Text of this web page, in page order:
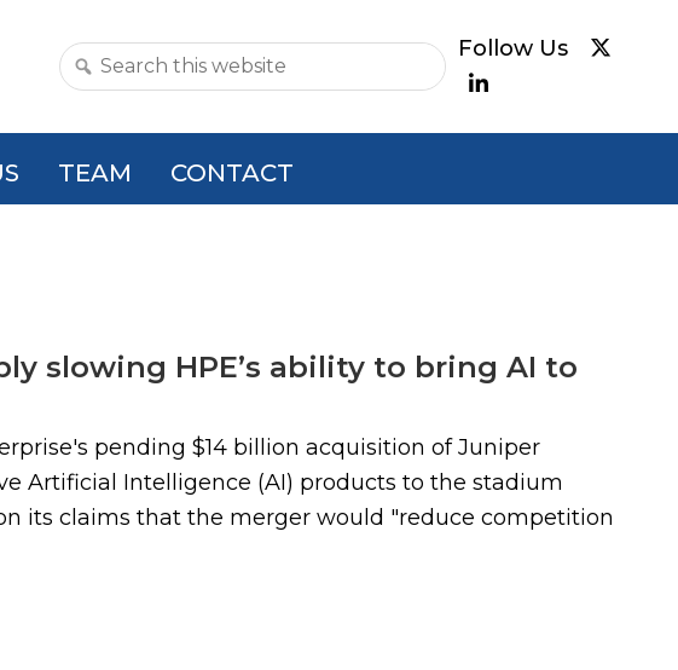
Search
TEAM CONTACT
slowing HPE’s ability to bring AI to
pending $14 billion acquisition of Juniper
Artificial Intelligence (AI) products to the stadium
its claims that the merger would "reduce competition